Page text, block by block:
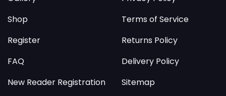
Shop
Register
FAQ
New Reader Registration
Terms of Service
Returns Policy
Delivery Policy
Sitemap